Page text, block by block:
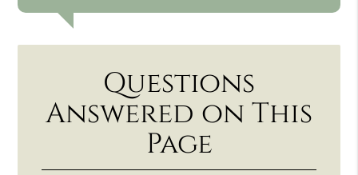
Questions
Answered on This
Page